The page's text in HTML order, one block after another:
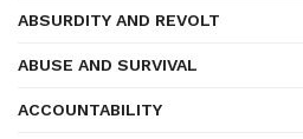
ABSURDITY AND REVOLT
ABUSE AND SURVIVAL
ACCOUNTABILITY